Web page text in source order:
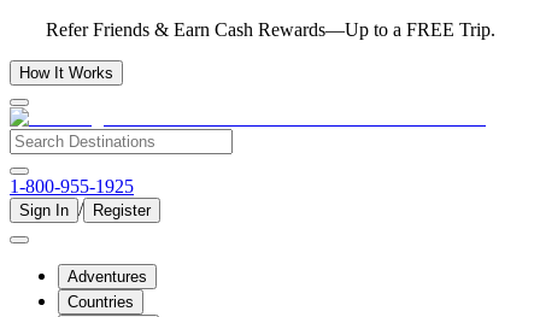
Refer Friends & Earn Cash Rewards—Up to a FREE Trip.
How It Works
1-800-955-1925
Sign In / Register
Adventures
Countries